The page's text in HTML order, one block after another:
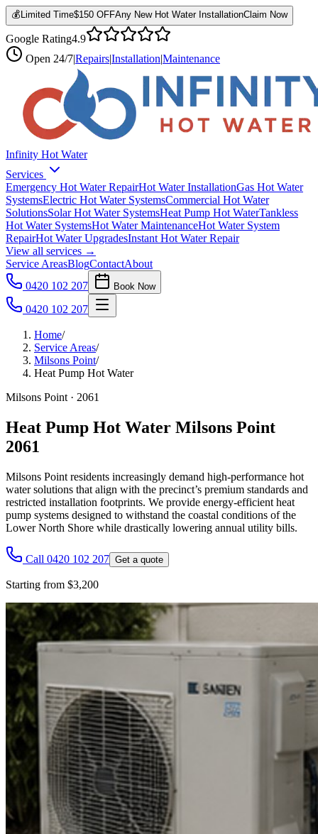
💰 Limited Time$150 OFFAny New Hot Water InstallationClaim Now
Google Rating4.9
Open 24/7|Repairs|Installation|Maintenance
Infinity Hot Water
Services
Emergency Hot Water RepairHot Water InstallationGas Hot Water
SystemsElectric Hot Water SystemsCommercial Hot Water
SolutionsSolar Hot Water SystemsHeat Pump Hot WaterTankless
Hot Water SystemsHot Water MaintenanceHot Water System
RepairHot Water UpgradesInstant Hot Water Repair
View all services →
Service AreasBlogContactAbout
0420 102 207
Book Now
0420 102 207
Home/
Service Areas/
Milsons Point/
Heat Pump Hot Water
Milsons Point · 2061
Heat Pump Hot Water Milsons Point
2061
Milsons Point residents increasingly demand high-performance hot
water solutions that align with the precinct’s premium standards and
restricted installation footprints. We provide energy-efficient heat
pump systems designed to withstand the coastal conditions of the
Lower North Shore while drastically lowering annual utility bills.
Call 0420 102 207 Get a quote
Starting from $3,200